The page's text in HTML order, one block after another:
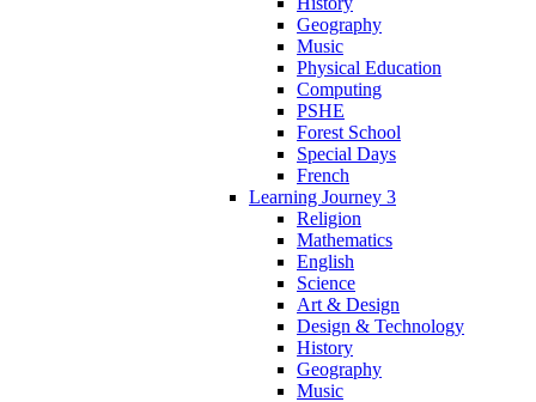
Geography
Music
Physical Education
Computing
PSHE
Forest School
Special Days
French
Learning Journey 3
Religion
Mathematics
English
Science
Art & Design
Design & Technology
History
Geography
Music